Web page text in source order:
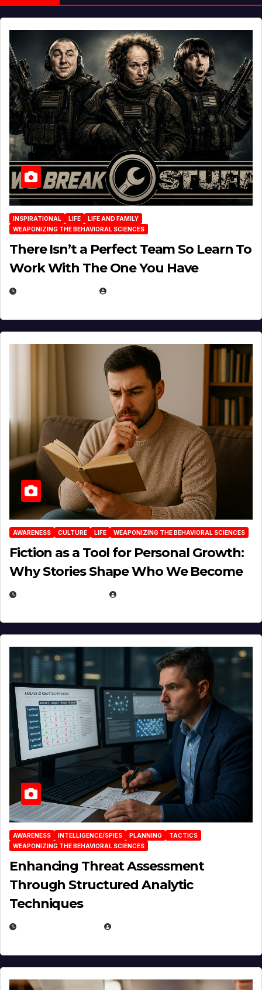
INSPIRATIONAL LIFE
LIFE AND FAMILY
WEAPONIZING THE BEHAVIORAL SCIENCES
There Isn’t a Perfect Team So Learn To
Work With The One You Have
AWARENESS CULTURE LIFE WEAPONIZING THE BEHAVIORAL SCIENCES
Fiction as a Tool for Personal Growth:
Why Stories Shape Who We Become
AWARENESS INTELLIGENCE/SPIES PLANNING
TACTICS
WEAPONIZING THE BEHAVIORAL SCIENCES
Enhancing Threat Assessment
Through Structured Analytic
Techniques